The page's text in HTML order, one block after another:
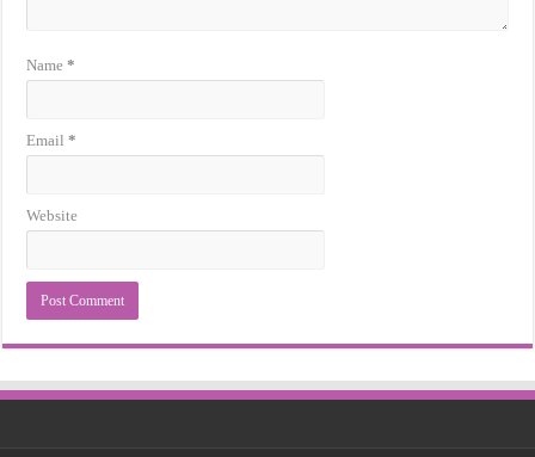
Name*
Email*
Website